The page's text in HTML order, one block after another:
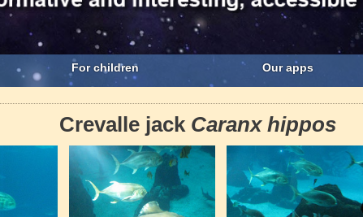
For children Our apps
Crevalle jack Caranx hippos